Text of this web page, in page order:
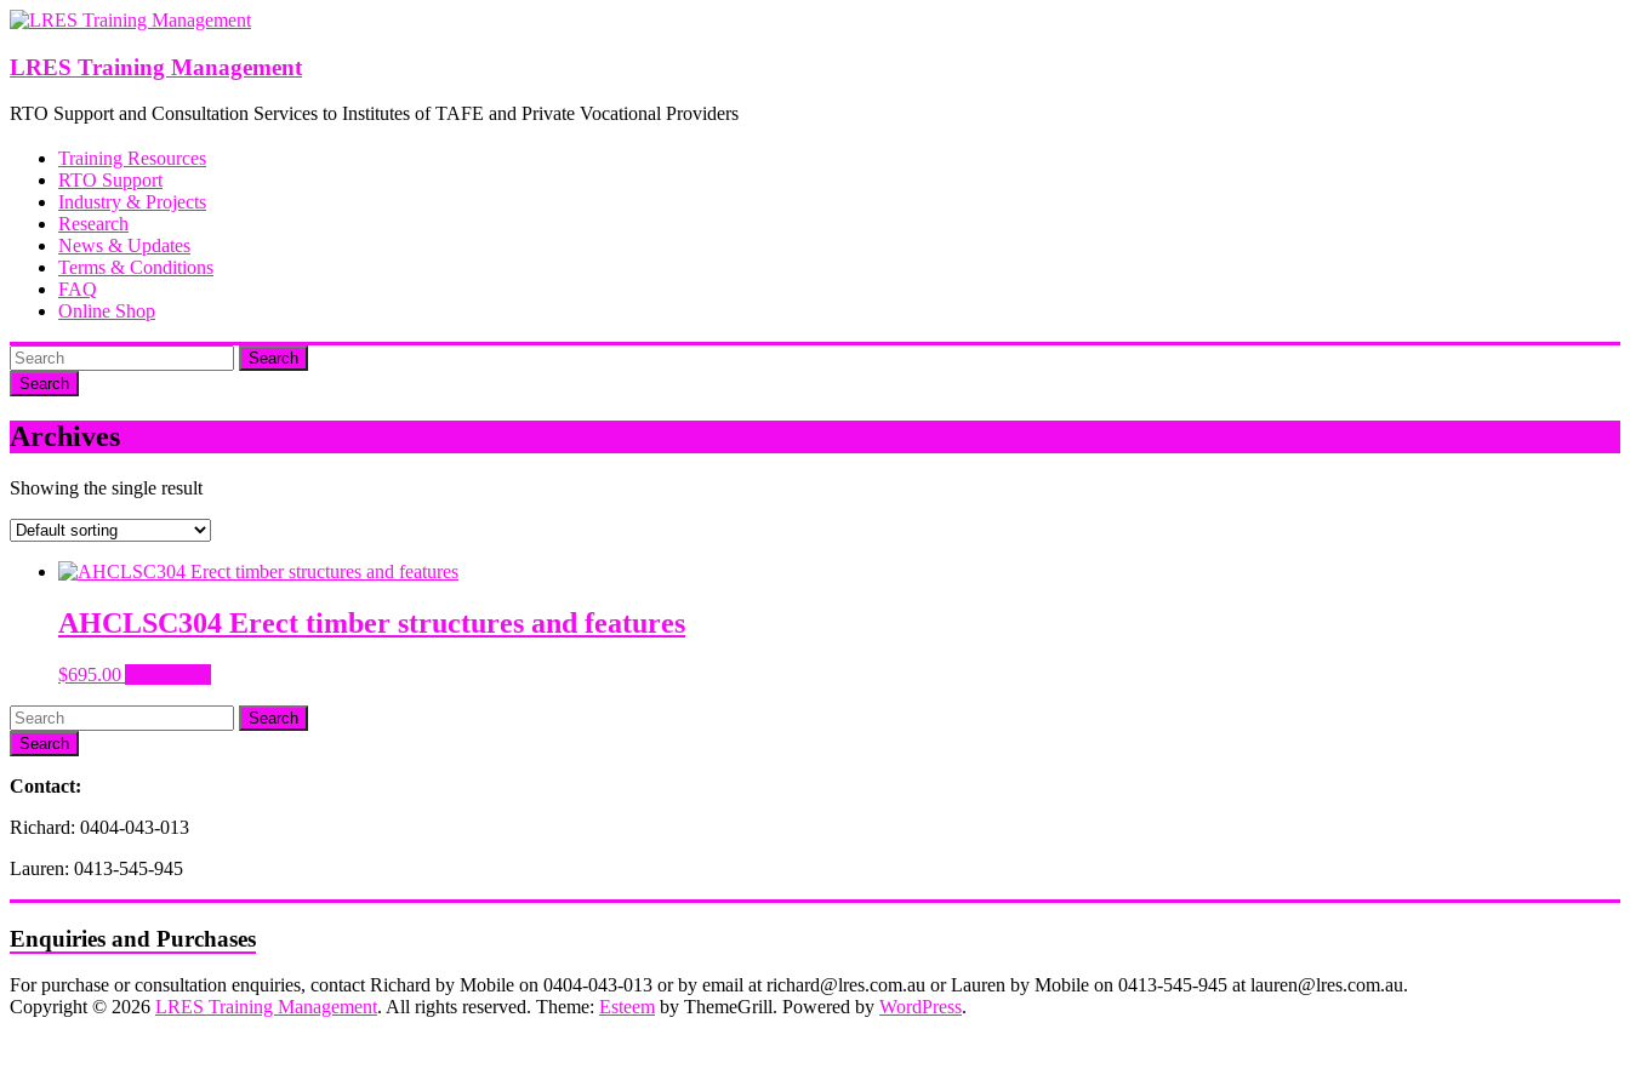
Skip
content
LRES Training Management
RTO Support and Consultation Services to Institutes of TAFE and Private Vocational Providers
Training Resources
RTO Support
Industry & Projects
Research
News & Updates
Terms & Conditions
FAQ
Online Shop
Search
Archives
Showing the single result
AHCLSC304 Erect timber structures and features
$695.00
Search
Contact:
Richard: 0404-043-013
Lauren: 0413-545-945
Enquiries and Purchases
For purchase or consultation enquiries, contact Richard by Mobile on 0404-043-013 or by email at richard@lres.com.au or Lauren by Mobile on 0413-545-945 at lauren@lres.com.au.
Copyright © 2026 LRES Training Management. All rights reserved. Theme: Esteem by ThemeGrill. Powered by WordPress.